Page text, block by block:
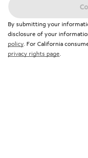
By submitting your
disclosure of your
policy. For California
privacy rights page.